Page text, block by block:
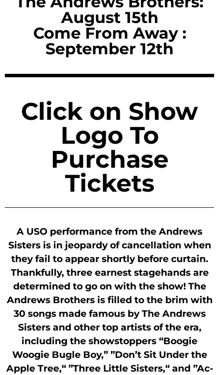
August 15th
Come From Away :
September 12th
Click on Show
Logo To
Purchase
Tickets
A USO performance from the Andrews
Sisters is in jeopardy of cancellation when
they fail to appear shortly before curtain.
Thankfully, three earnest stagehands are
determined to go on with the show! The
Andrews Brothers is filled to the brim with
30 songs made famous by The Andrews
Sisters and other top artists of the era,
including the showstoppers “Boogie
Woogie Bugle Boy,” ”Don’t Sit Under the
Apple Tree,“ ”Three Little Sisters,“ and ”Ac-